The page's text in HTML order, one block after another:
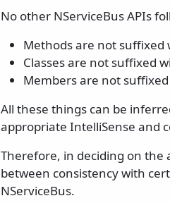
No other NServiceBus APIs
Methods are not
Classes are not suffixed
Members are not suffixed
All these things can be
appropriate IntelliSense and
Therefore, in deciding on
between consistency with
NServiceBus.